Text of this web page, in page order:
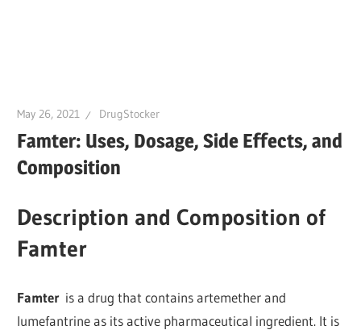
May 26, 2021 DrugStocker
Famter: Uses, Dosage, Side Effects, and
Composition
Description and Composition of
Famter
Famter is a drug that contains artemether and
lumefantrine as its active pharmaceutical ingredient. It is